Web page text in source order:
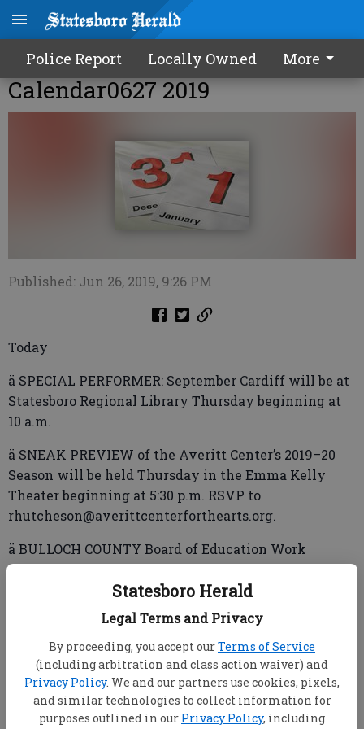
Statesboro Herald
Legal Terms and Privacy
By proceeding, you accept ourTerms of Service
(including arbitration and class action waiver) and
Privacy Policy. We and our partners use cookies, pixels,
and similar technologies to collect information for
purposes outlined in our Privacy Policy, including
Police Report Locally Owned More
Calendar0627 2019
Published: Jun 26, 2019, 9:26 PM
Today
ä SPECIAL PERFORMER: September Cardiff will be at
Statesboro Regional Library Thursday beginning at
10 a.m.
ä SNEAK PREVIEW of the Averitt Center’s 2019–20
Season will be held Thursday in the Emma Kelly
Theater beginning at 5:30 p.m. RSVP to
rhutcheson@averittcenterforthearts.org.
ä BULLOCH COUNTY Board of Education Work
Session scheduled for Thursday has been canceled
due to a lack of agenda items.
ä FREE READ Book Club will meet Thursday at 6 p.m.
at Statesboro Regional Library.
Friday